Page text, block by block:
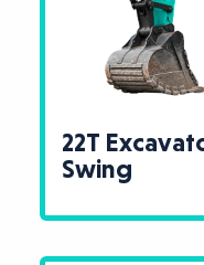
22T
Swing